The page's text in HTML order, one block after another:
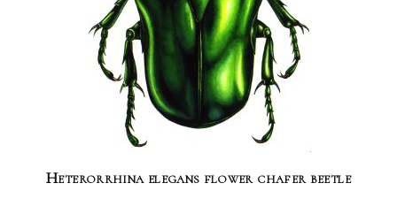
Heterorrhina elegans flower chafer beetle